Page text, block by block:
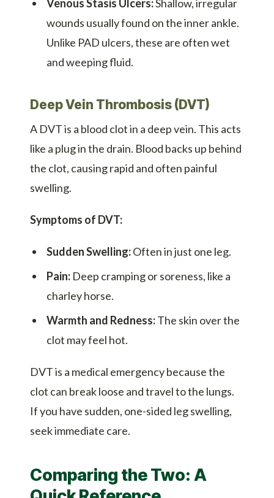
Venous Stasis Ulcers:Shallow, irregular
wounds usually found on the inner ankle.
Unlike PAD ulcers, these are often wet
and weeping fluid.
Deep Vein Thrombosis (DVT)
A DVT is a blood clot in a deep vein. This acts
like a plug in the drain. Blood backs up behind
the clot, causing rapid and often painful
swelling.
Symptoms of DVT:
Sudden Swelling:Often in just one leg.
Pain:Deep cramping or soreness, like a
charley horse.
Warmth and Redness:The skin over the
clot may feel hot.
DVT is a medical emergency because the
clot can break loose and travel to the lungs.
If you have sudden, one-sided leg swelling,
seek immediate care.
Comparing the Two: A